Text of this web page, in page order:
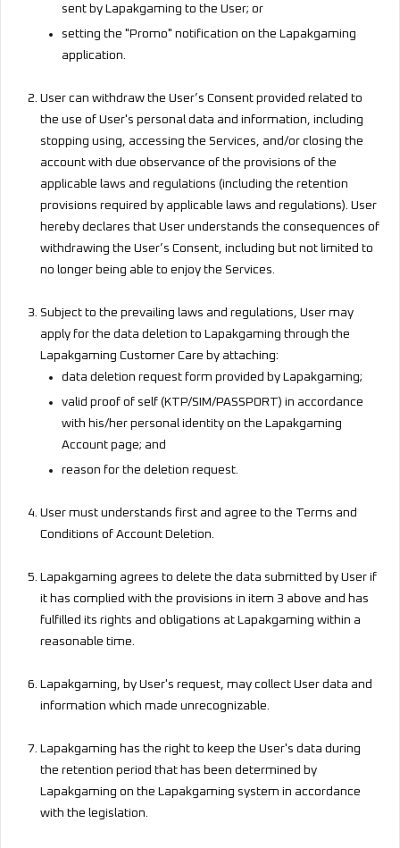
sent by Lapakgaming to the User; or
setting the "Promo" notification on the Lapakgaming
application.
User can withdraw the User’s Consent provided related to
the use of User's personal data and information, including
stopping using, accessing the Services, and/or closing the
account with due observance of the provisions of the
applicable laws and regulations (including the retention
provisions required by applicable laws and regulations). User
hereby declares that User understands the consequences of
withdrawing the User’s Consent, including but not limited to
no longer being able to enjoy the Services.
Subject to the prevailing laws and regulations, User may
apply for the data deletion to Lapakgaming through the
Lapakgaming Customer Care by attaching:
data deletion request form provided by Lapakgaming;
valid proof of self (KTP/SIM/PASSPORT) in accordance
with his/her personal identity on the Lapakgaming
Account page; and
reason for the deletion request.
User must understands first and agree to the Terms and
Conditions of Account Deletion.
Lapakgaming agrees to delete the data submitted by User if
it has complied with the provisions in item 3 above and has
fulfilled its rights and obligations at Lapakgaming within a
reasonable time.
Lapakgaming, by User's request, may collect User data and
information which made unrecognizable.
Lapakgaming has the right to keep the User's data during
the retention period that has been determined by
Lapakgaming on the Lapakgaming system in accordance
with the legislation.